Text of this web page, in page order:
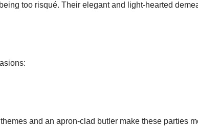
too risqué. Their elegant and light-hearted
and an apron-clad butler make these parties